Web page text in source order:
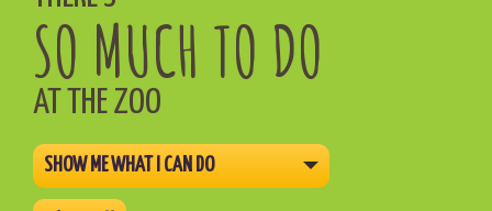
SO MUCH TO DO
AT THE ZOO
SHOW ME WHAT I CAN DO